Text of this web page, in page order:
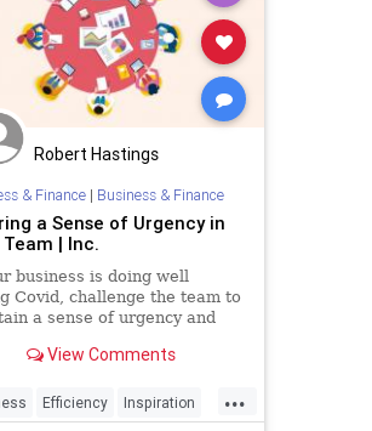
Robert Hastings
& Finance| Business & Finance
a Sense of Urgency in
| Inc.
business is doing well
Covid, challenge the team to
a sense of urgency and
more.View Comments
...
Efficiency Inspiration